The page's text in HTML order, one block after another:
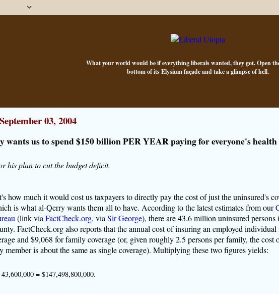
What your world would be if everything liberals wanted, they got. Open
bottom of its Elysium façade and take a glimpse of hell.
03, 2004
wants us to spend $150 billion PER YEAR paying for everyone's
his plan to cut the budget deficit.
how much it would cost us taxpayers to directly pay the cost of just the uninsured's
is what al-Qerry wants them all to have. According to the latest estimates from our
(link via FactCheck.org, via Sir George), there are 43.6 million uninsured persons
FactCheck.org also reports that the annual cost of insuring an employed
and $9,068 for family coverage (or, given roughly 2.5 persons per family, the cost
member is about the same as single coverage). Multiplying these two figures yields:
= $147,498,800,000.